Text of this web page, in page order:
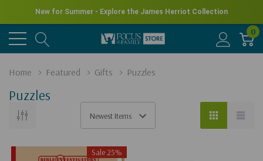
New for Summer - Explore the James Herriot Collection
0
Home Featured Gifts Puzzles
Puzzles
Sale 25%